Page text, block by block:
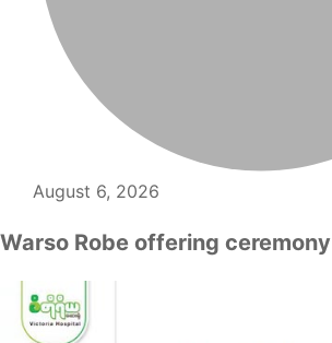
August 6, 2026
Warso Robe offering ceremony